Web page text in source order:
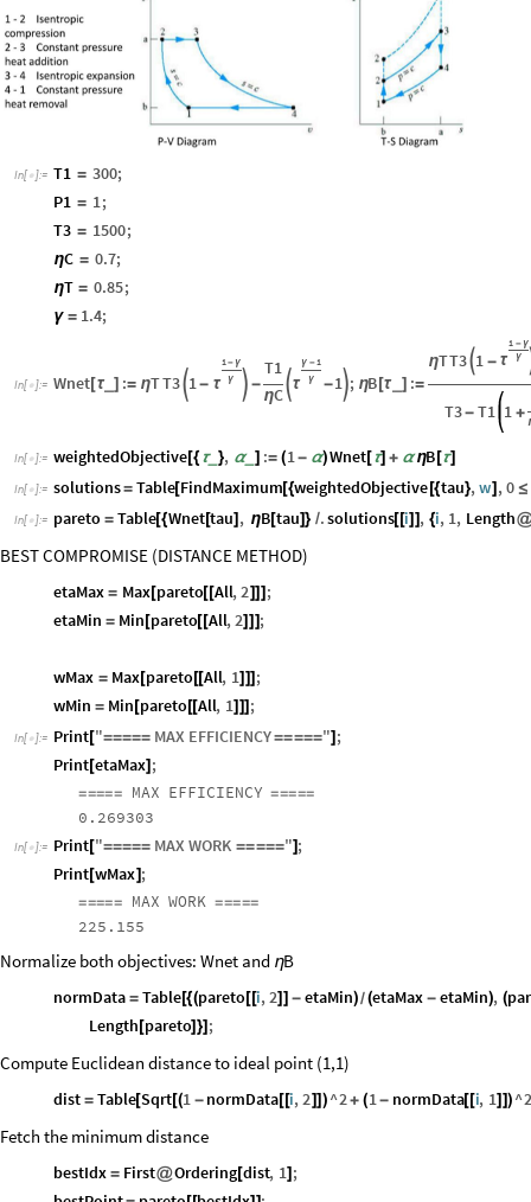
In[ ]:= T1 = 300;
P1 = 1;
T3 = 1500;
ηC = 0.7;
ηT = 0.85;
γ = 1.4;
In[ ]:= Wnet [τ_ ] := ηTT3 1-
1- γ
γ
τ  -
T1
ηC

γ -1
γ
τ -1; ηB [τ_ ] :=
ηTT3 1 -
1 - γ
γ
τ
T3- T1 1 +
In[ ]:= weightedObjective[{ τ_ }, α_ ] := (1- α)Wnet[τ] + αηB [τ]
In[ ]:= solutions= Table[FindMaximum[{weightedObjective [{tau},w] ,0 ≤
In[ ]:= pareto = Table[{Wnet[tau] , ηB[tau]} /.solutions[[i] ] , {i, 1, Length
BEST COMPROMISE (DISTANCE METHOD)
etaMax = Max[pareto[[All,2]]] ;
etaMin = Min [pareto[[All,2]] ] ;
wMax = Max[pareto [[All, 1] ]] ;
wMin = Min [pareto [[All, 1] ]] ;
In[ ]:= Print["===== MAX EFFICIENCY====="] ;
Print[etaMax] ;
===== MAX EFFICIENCY =====
0.269303
In[ ]:= Print["===== MAX WORK ====="] ;
Print[wMax] ;
===== MAX WORK =====
225.155
Normalize both objectives: Wnet and ηB
normData = Table[{(pareto [[i,2]] - etaMin)/(etaMax - etaMin), (
Length [pareto]}] ;
Compute Euclidean distance to ideal point (1,1)
dist = Table[Sqrt[(1 - normData[[i,2]]) ^2+ (1- normData[[i, 1] ]) ^
Fetch the minimum distance
bestIdx = First@Ordering[dist, 1] ;